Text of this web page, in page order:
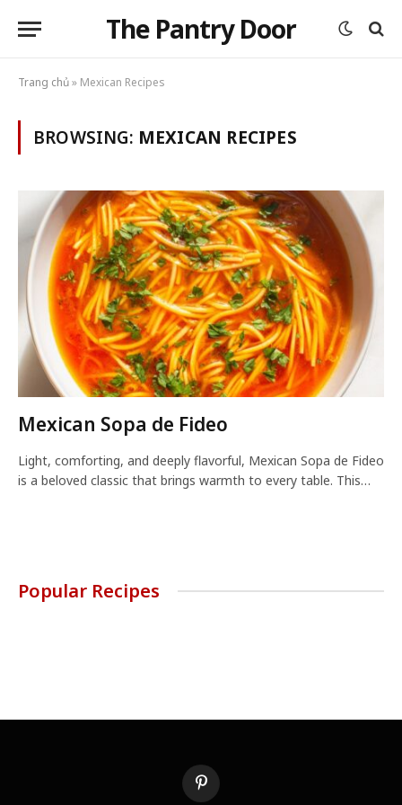
The Pantry Door
Trang chủ» Mexican Recipes
BROWSING: MEXICAN RECIPES
Mexican Sopa de Fideo
Light, comforting, and deeply flavorful, Mexican Sopa de Fideo
is a beloved classic that brings warmth to every table. This…
Popular Recipes
Pinterest